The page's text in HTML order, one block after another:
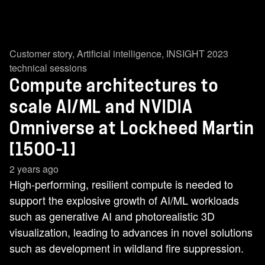
Customer story, Artificial intelligence, INSIGHT 2023
technical sessions
Compute architectures to
scale AI/ML and NVIDIA
Omniverse at Lockheed Martin
[1500-1]
2 years ago
High-performing, resilient compute is needed to
support the explosive growth of AI/ML workloads
such as generative AI and photorealistic 3D
visualization, leading to advances in novel solutions
such as development in wildland fire suppression.